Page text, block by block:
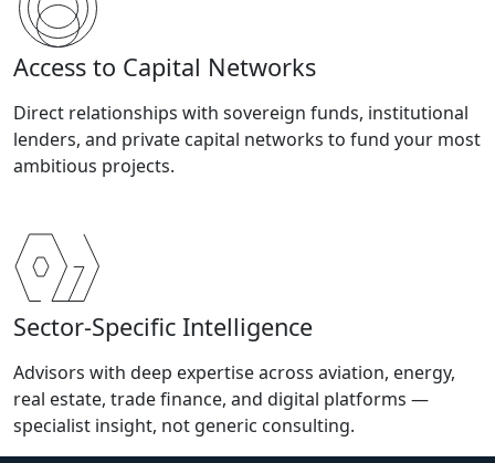
Access to Capital Networks
Direct relationships with sovereign funds, institutional
lenders, and private capital networks to fund your most
ambitious projects.
Sector-Specific Intelligence
Advisors with deep expertise across aviation, energy,
real estate, trade finance, and digital platforms —
specialist insight, not generic consulting.